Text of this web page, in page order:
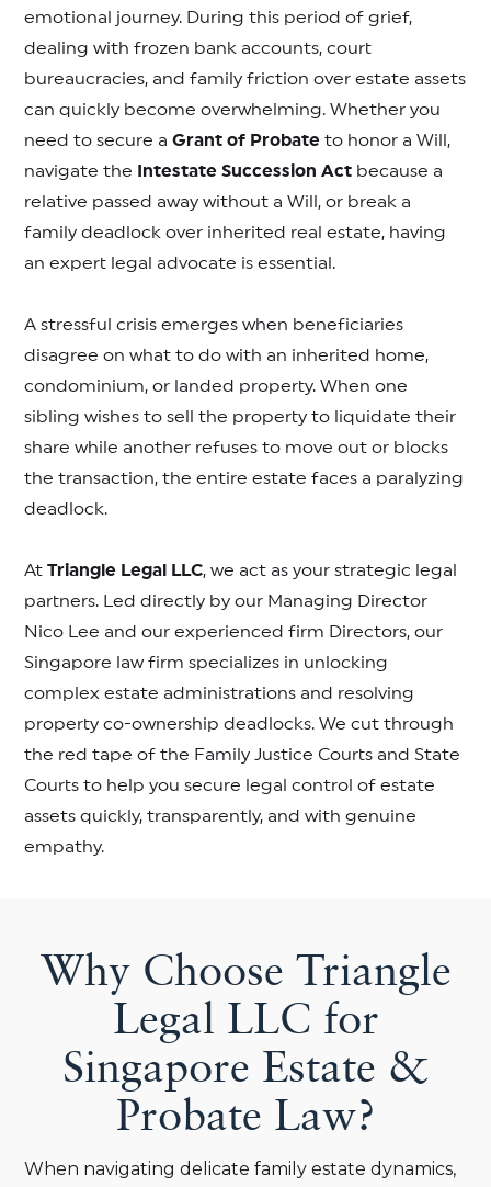
emotional journey. During this period of grief,
dealing with frozen bank accounts, court
bureaucracies, and family friction over estate assets
can quickly become overwhelming. Whether you
need to secure aGrant of Probate to honor a Will,
navigate the
Intestate Succession Act because a
relative passed away without a Will, or break a
family deadlock over inherited real estate, having
an expert legal advocate is essential.
A stressful crisis emerges when beneficiaries
disagree on what to do with an inherited home,
condominium, or landed property. When one
sibling wishes to sell the property to liquidate their
share while another refuses to move out or blocks
the transaction, the entire estate faces a paralyzing
deadlock.
AtTriangle Legal LLC, we act as your strategic legal
partners. Led directly by our Managing Director
Nico Lee and our experienced firm Directors, our
Singapore law firm specializes in unlocking
complex estate administrations and resolving
property co-ownership deadlocks. We cut through
the red tape of the Family Justice Courts and State
Courts to help you secure legal control of estate
assets quickly, transparently, and with genuine
empathy.
Why Choose Triangle
Legal LLC for
Singapore Estate &
Probate Law?
When navigating delicate family estate dynamics,